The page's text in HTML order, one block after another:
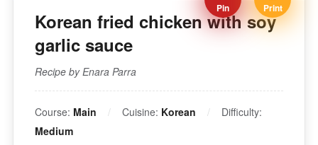
Pin Print
Korean fried chicken with soy
garlic sauce
Recipe by Enara Parra
Course: Main Cuisine: Korean
Difficulty:
Medium